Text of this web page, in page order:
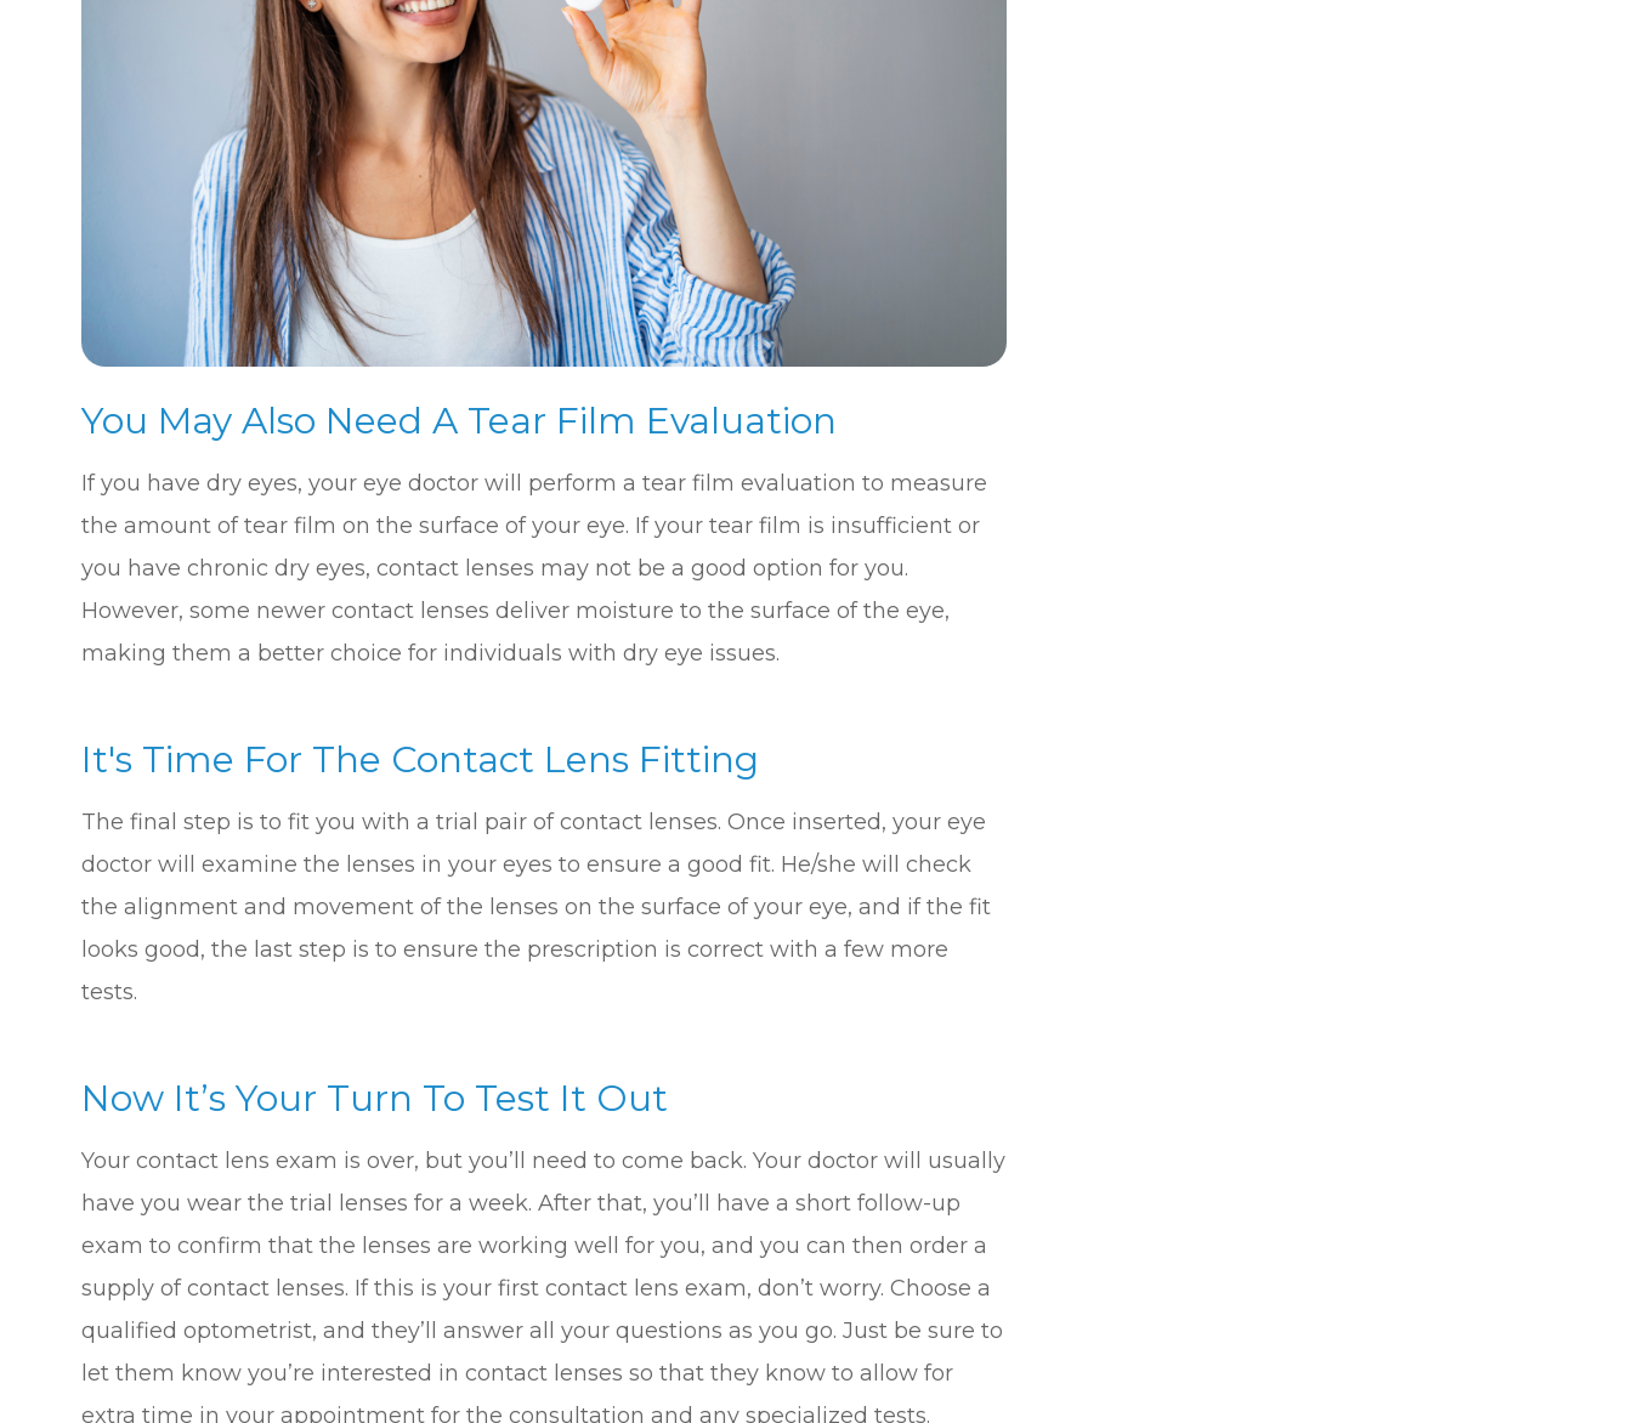
You May Also Need A Tear Film Evaluation
If you have dry eyes, your eye doctor will perform a tear film evaluation to measure
the amount of tear film on the surface of your eye. If your tear film is insufficient or
you have chronic dry eyes, contact lenses may not be a good option for you.
However, some newer contact lenses deliver moisture to the surface of the eye,
making them a better choice for individuals with dry eye issues.
It's Time For The Contact Lens Fitting
The final step is to fit you with a trial pair of contact lenses. Once inserted, your eye
doctor will examine the lenses in your eyes to ensure a good fit. He/she will check
the alignment and movement of the lenses on the surface of your eye, and if the fit
looks good, the last step is to ensure the prescription is correct with a few more
tests.
Now It’s Your Turn To Test It Out
Your contact lens exam is over, but you’ll need to come back. Your doctor will usually
have you wear the trial lenses for a week. After that, you’ll have a short follow-up
exam to confirm that the lenses are working well for you, and you can then order a
supply of contact lenses. If this is your first contact lens exam, don’t worry. Choose a
qualified optometrist, and they’ll answer all your questions as you go. Just be sure to
let them know you’re interested in contact lenses so that they know to allow for
extra time in your appointment for the consultation and any specialized tests.